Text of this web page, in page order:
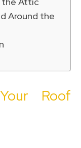
Around the
Roof